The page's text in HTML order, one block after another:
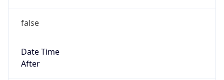
false
Date Time
After